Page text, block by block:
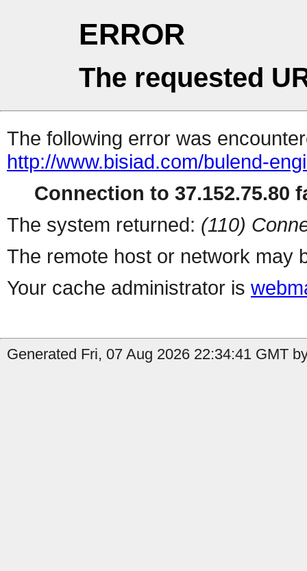
ERROR
The requested
The following error was
http://www.bisiad.com/bulend-
Connection to 37.152.75.80
The system returned: (110)
The remote host or network may
Your cache administrator is
Generated Fri, 07 Aug 2026 22:34:41 GMT